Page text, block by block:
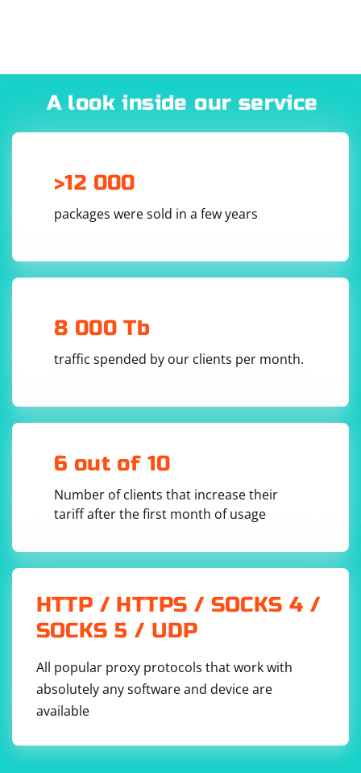
A look inside our service
>12 000
packages were sold in a few years
8 000 Tb
traffic spended by our clients per month.
6 out of 10
Number of clients that increase their
tariff after the first month of usage
HTTP / HTTPS / SOCKS 4 /
SOCKS 5 / UDP
All popular proxy protocols that work with
absolutely any software and device are
available